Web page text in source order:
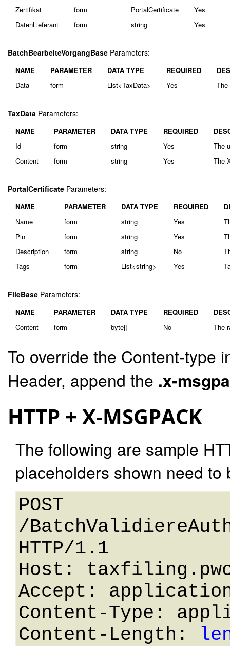
Zertifikat
form PortalCertificate
Yes
DatenLieferant
form string Yes
BatchBearbeiteVorgangBase Parameters:
NAME PARAMETER DATA TYPE REQUIRED
Data
form List<TaxData> Yes
TaxData Parameters:
NAME PARAMETER DATA TYPE REQUIRED
Id
form string Yes
The
Content
form string Yes The
PortalCertificate Parameters:
NAME PARAMETER DATA TYPE REQUIRED
Name
form string Yes
Pin
form string Yes
Description
form string No
Tags
form List<string> Yes
FileBase Parameters:
NAME PARAMETER DATA TYPE REQUIRED
Content
form byte[] No The
To override the Content-type
Header, append the .x-
HTTP + X-MSGPACK
The following are sample
placeholders shown need
POST
/
HTTP/1.1
Host:
Accept:
Content-Type:
Content-Length: